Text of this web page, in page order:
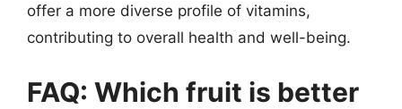
offer a more diverse profile of vitamins,
contributing to overall health and well-being.
FAQ: Which fruit is better